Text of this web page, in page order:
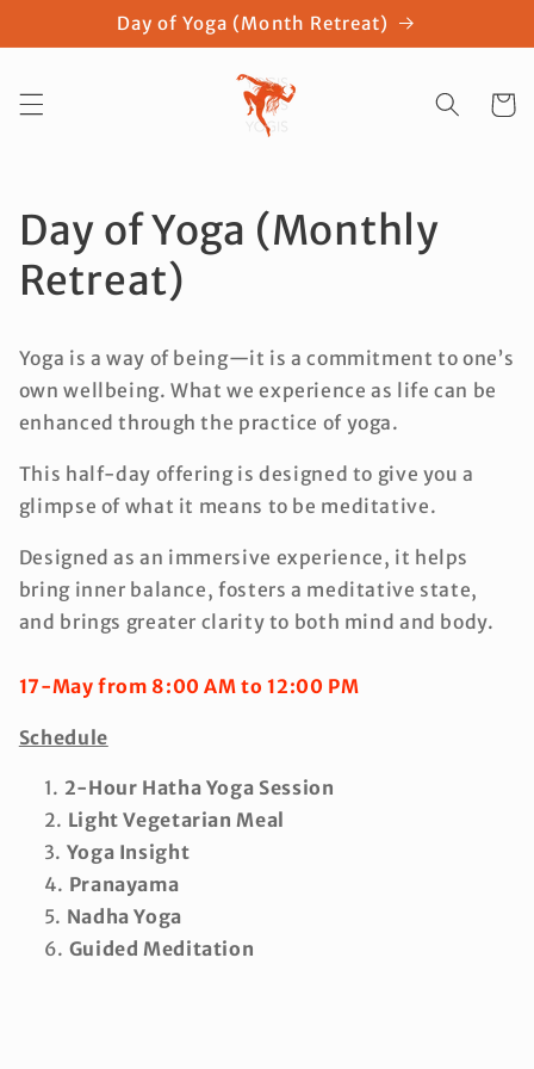
Day of Yoga (Month Retreat)
Cart
Day of Yoga (Monthly
Retreat)
Yoga is a way of being—it is a commitment to one’s
own wellbeing. What we experience as life can be
enhanced through the practice of yoga.
This half-day offering is designed to give you a
glimpse of what it means to be meditative.
Designed as an immersive experience, it helps
bring inner balance, fosters a meditative state,
and brings greater clarity to both mind and body.
17-May from 8:00 AM to 12:00 PM
Schedule
2-Hour Hatha Yoga Session
Light Vegetarian Meal
Yoga Insight
Pranayama
Nadha Yoga
Guided Meditation